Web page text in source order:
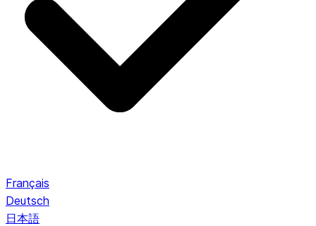
Français
Deutsch
日本語